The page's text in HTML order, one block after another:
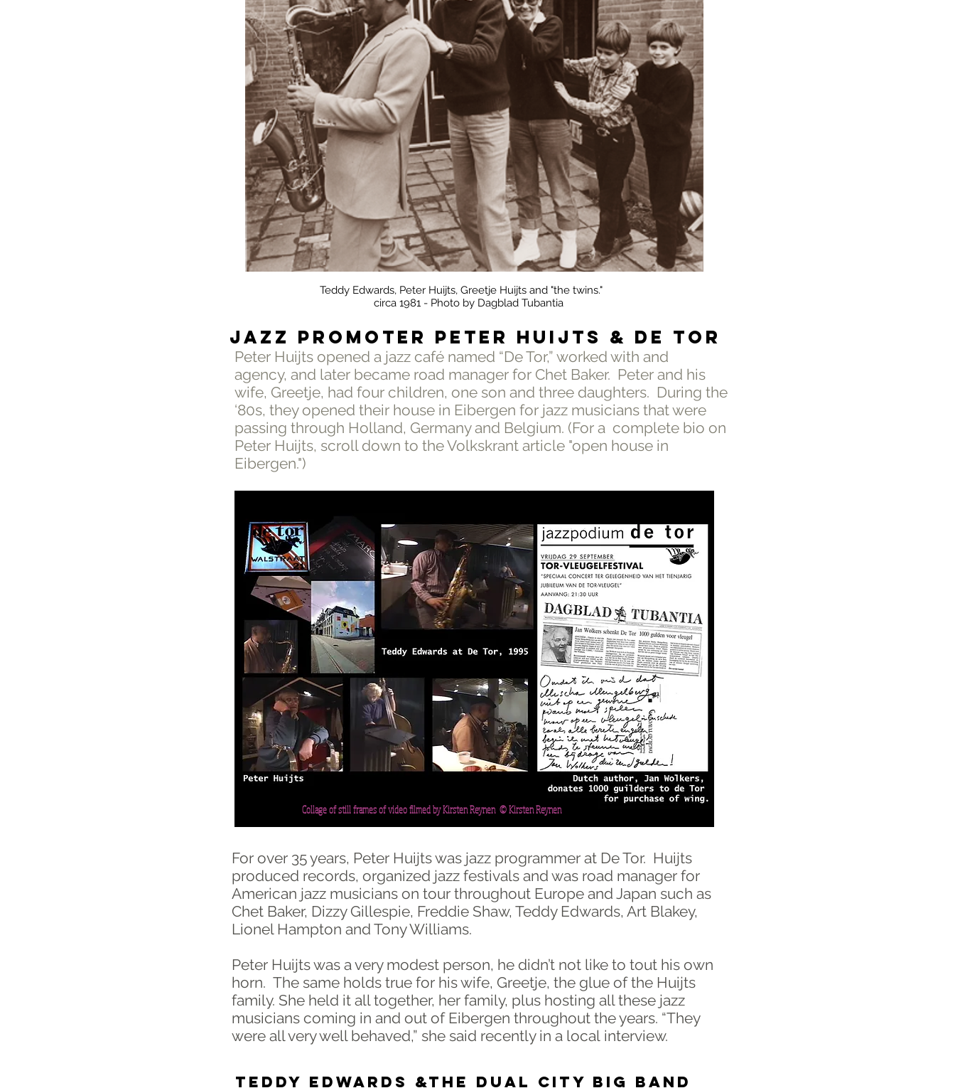
Teddy Edwards, Peter Huijts, Greetje Huijts and "the twins."
circa 1981 - Photo by Dagblad Tubantia
Peter Huijts opened a jazz café named “De Tor,” worked with and
agency, and later became road manager for Chet Baker. Peter and his
wife, Greetje, had four children, one son and three daughters. During the
‘80s, they opened their house in Eibergen for jazz musicians that were
passing through Holland, Germany and Belgium. (For a complete bio on
Peter Huijts, scroll down to the Volkskrant article "open house in
Eibergen.")
JAZZ PROMOTER PETER HUIJTS & DE TOR
Collage of still frames of video filmed by Kirsten Reynen © Kirsten Reynen
For over 35 years, Peter Huijts was jazz programmer at De Tor. Huijts
produced records, organized jazz festivals and was road manager for
American jazz musicians on tour throughout Europe and Japan such as
Chet Baker, Dizzy Gillespie, Freddie Shaw, Teddy Edwards, Art Blakey,
Lionel Hampton and Tony Williams.
Peter Huijts was a very modest person, he didn’t not like to tout his own
horn. The same holds true for his wife, Greetje, the glue of the Huijts
family. She held it all together, her family, plus hosting all these jazz
musicians coming in and out of Eibergen throughout the years. “They
were all very well behaved,” she said recently in a local interview.
TEDDY EDWARDS &THE DUAL CITY BIG BAND